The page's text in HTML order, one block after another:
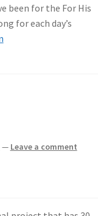
been for the For His
for each day’s
— Leave a comment